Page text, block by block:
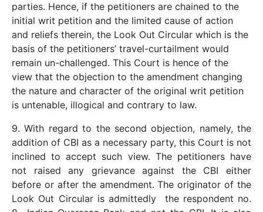
parties. Hence, if the petitioners are chained to the
initial writ petition and the limited cause of action
and reliefs therein, the Look Out Circular which is the
basis of the petitioners’ travel-curtailment would
remain un-challenged. This Court is hence of the
view that the objection to the amendment changing
the nature and character of the original writ petition
is untenable, illogical and contrary to law.
9. With regard to the second objection, namely, the
addition of CBI as a necessary party, this Court is not
inclined to accept such view. The petitioners have
not raised any grievance against the CBI either
before or after the amendment. The originator of the
Look Out Circular is admittedly the respondent no.